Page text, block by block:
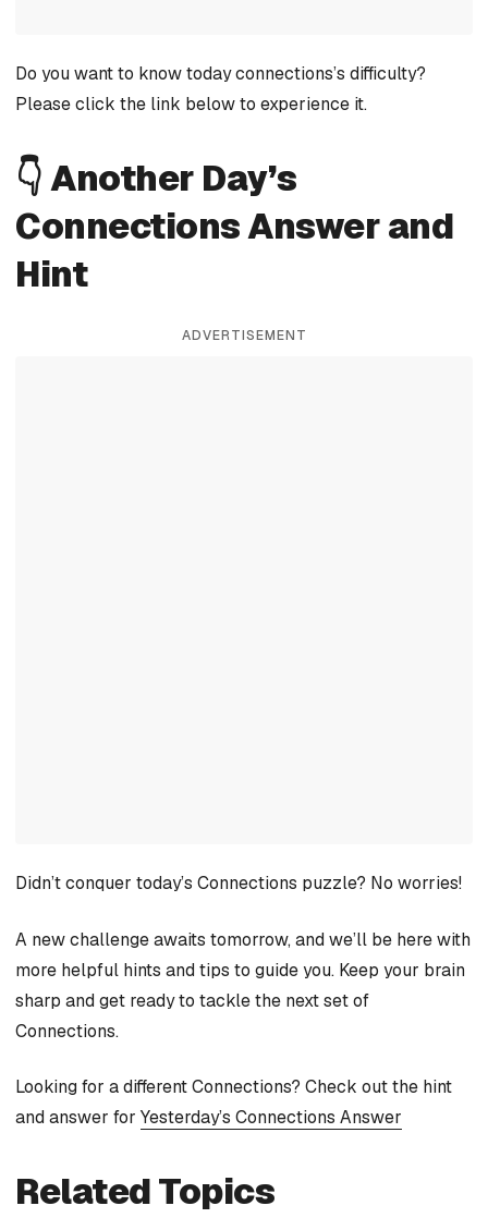
Do you want to know today connections’s difficulty?
Please click the link below to experience it.
👇 Another Day’s
Connections Answer and
Hint
ADVERTISEMENT
Didn’t conquer today’s Connections puzzle? No worries!
A new challenge awaits tomorrow, and we’ll be here with
more helpful hints and tips to guide you. Keep your brain
sharp and get ready to tackle the next set of
Connections.
Looking for a different Connections? Check out the hint
and answer for Yesterday’s Connections Answer
Related Topics